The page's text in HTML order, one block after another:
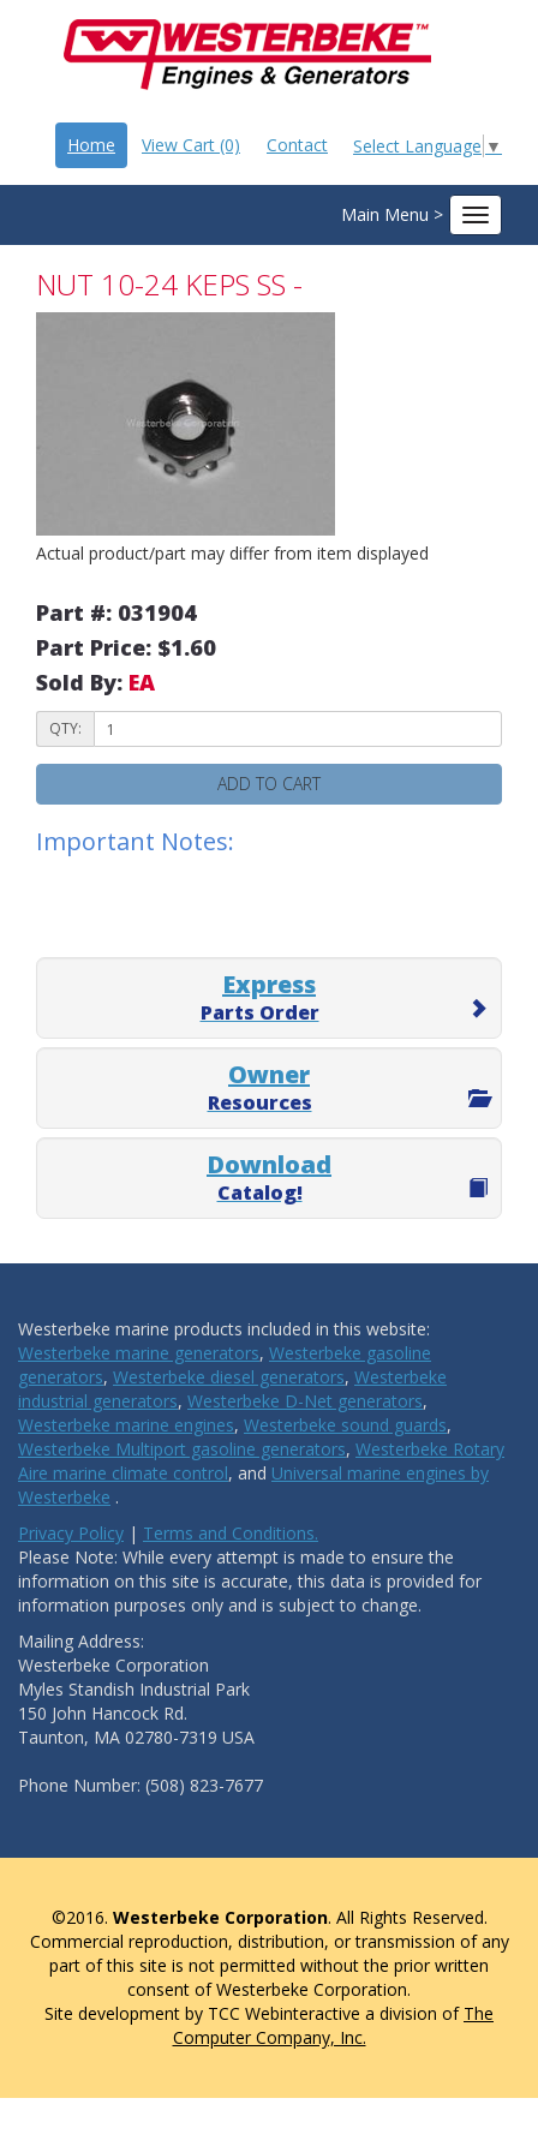
Select Language ▼
Home View Cart (0) Contact
Main Menu >
Toggle
NUT 10-24 KEPS SS -
Actual product/part may differ from item displayed
Part #: 031904
Part Price: $1.60
Sold By: EA
QTY:
ADD TO CART
Important Notes:
Express
Parts Order
Owner
Resources
Download
Catalog!
Westerbeke marine products included in this website:
Westerbeke marine generators, Westerbeke gasoline
generators, Westerbeke diesel generators, Westerbeke
industrial generators, Westerbeke D-Net generators,
Westerbeke marine engines, Westerbeke sound guards,
Westerbeke Multiport gasoline generators, Westerbeke Rotary
Aire marine climate control, and Universal marine engines by
Westerbeke .
Privacy Policy | Terms and Conditions.
Please Note: While every attempt is made to ensure the
information on this site is accurate, this data is provided for
information purposes only and is subject to change.
Mailing Address:
Westerbeke Corporation
Myles Standish Industrial Park
150 John Hancock Rd.
Taunton, MA 02780-7319 USA
Phone Number: (508) 823-7677
©2016. Westerbeke Corporation. All Rights Reserved.
Commercial reproduction, distribution, or transmission of any
part of this site is not permitted without the prior written
consent of Westerbeke Corporation.
Site development by TCC Webinteractive a division of The
Computer Company, Inc.